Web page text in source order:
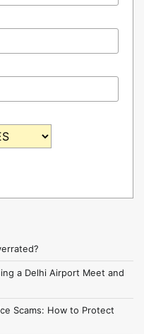
a Delhi Airport Meet and
Scams: How to Protect